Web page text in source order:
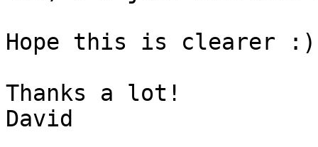
Hope this is clearer :)
Thanks a lot!
David